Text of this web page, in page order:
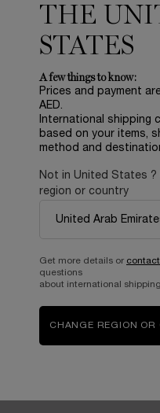
THE
STATES
A few things to know:
Prices and payment
AED.
International shipping
based on your items,
method and
Not in United States ?
region or country
Get more details or
questions
about international shipping.
CHANGE REGION OR